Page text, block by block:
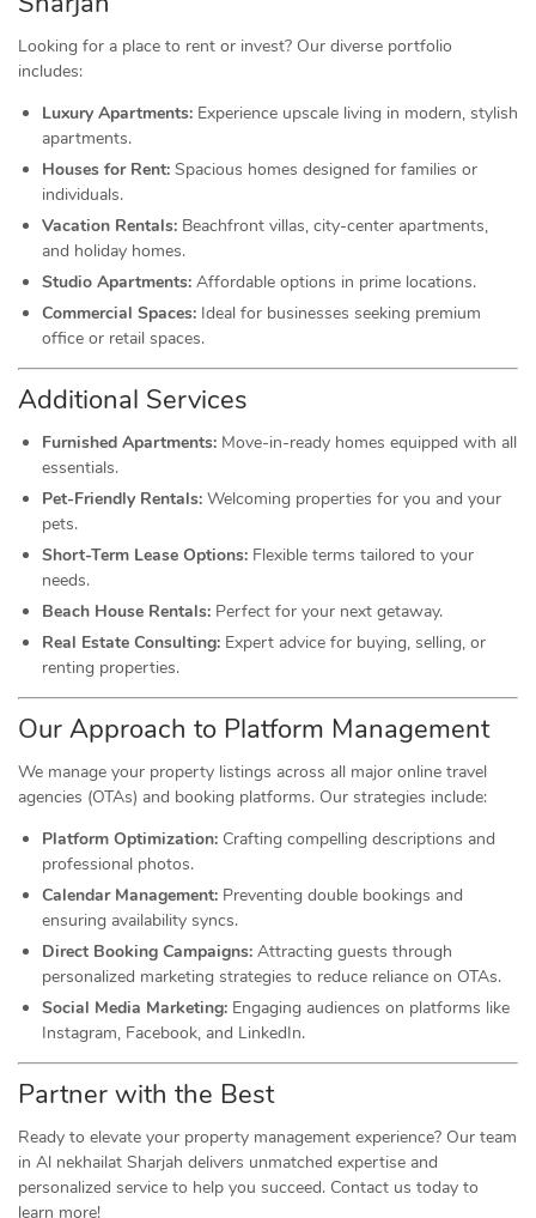
Looking for a place to rent or invest? Our diverse portfolio
includes:
Luxury Apartments: Experience upscale living in modern, stylish
apartments.
Houses for Rent: Spacious homes designed for families or
individuals.
Vacation Rentals: Beachfront villas, city-center apartments,
and holiday homes.
Studio Apartments: Affordable options in prime locations.
Commercial Spaces: Ideal for businesses seeking premium
office or retail spaces.
Additional Services
Furnished Apartments: Move-in-ready homes equipped with all
essentials.
Pet-Friendly Rentals: Welcoming properties for you and your
pets.
Short-Term Lease Options: Flexible terms tailored to your
needs.
Beach House Rentals: Perfect for your next getaway.
Real Estate Consulting: Expert advice for buying, selling, or
renting properties.
Our Approach to Platform Management
We manage your property listings across all major online travel
agencies (OTAs) and booking platforms. Our strategies include:
Platform Optimization: Crafting compelling descriptions and
professional photos.
Calendar Management: Preventing double bookings and
ensuring availability syncs.
Direct Booking Campaigns: Attracting guests through
personalized marketing strategies to reduce reliance on OTAs.
Social Media Marketing: Engaging audiences on platforms like
Instagram, Facebook, and LinkedIn.
Partner with the Best
Ready to elevate your property management experience? Our team
in Al nekhailat Sharjah delivers unmatched expertise and
personalized service to help you succeed. Contact us today to
learn more!